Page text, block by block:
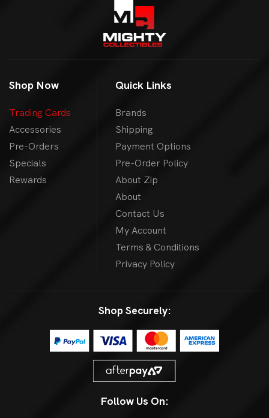
Shop Now
Trading Cards
Accessories
Pre-Orders
Specials
Rewards
Quick Links
Brands
Shipping
Payment Options
Pre-Order Policy
About Zip
About
Contact Us
My Account
Terms & Conditions
Privacy Policy
Shop Securely:
Follow Us On: